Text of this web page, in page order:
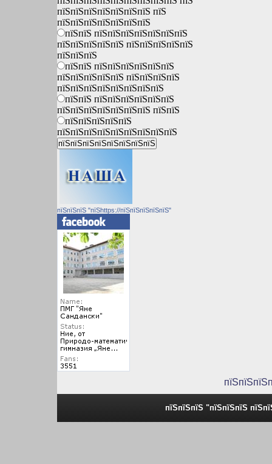
пїЅпїЅпїЅпїЅпїЅпїЅпїЅ пїЅ
пїЅпїЅпїЅпїЅпїЅпїЅпїЅ
пїЅпїЅ пїЅпїЅпїЅпїЅпїЅпїЅпїЅ
пїЅпїЅпїЅпїЅпїЅ пїЅпїЅпїЅпїЅпїЅ
пїЅпїЅпїЅ
пїЅпїЅ пїЅпїЅпїЅпїЅпїЅпїЅ
пїЅпїЅпїЅпїЅпїЅ пїЅпїЅпїЅпїЅ
пїЅпїЅпїЅпїЅпїЅпїЅпїЅпїЅ
пїЅпїЅ пїЅпїЅпїЅпїЅпїЅпїЅ
пїЅпїЅпїЅпїЅпїЅпїЅпїЅ пїЅпїЅ
пїЅпїЅпїЅпїЅпїЅ
пїЅпїЅпїЅпїЅпїЅпїЅпїЅпїЅпїЅ
пїЅпїЅпїЅ "пїЅhttps://пїЅпїЅпїЅпїЅпїЅ"
пїЅпїЅпїЅ "пїЅпїЅпїЅ